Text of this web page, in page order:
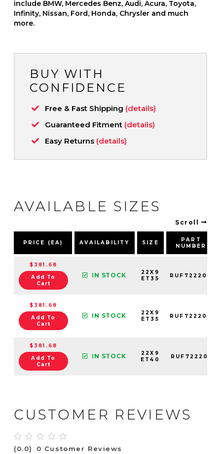
include BMW, Mercedes Benz, Audi, Acura, Toyota,
Infinity, Nissan, Ford, Honda, Chrysler and much
more.
BUY WITH
CONFIDENCE
Free & Fast Shipping (details)
Guaranteed Fitment (details)
Easy Returns (details)
AVAILABLE SIZES
Scroll
PRICE (EA) AVAILABILITY SIZE
PART
NUMBER
$381.68
Add To
Cart
IN STOCK
22X9
ET35
RUF722202
$381.68
Add To
Cart
IN STOCK
22X9
ET35
RUF722203
$381.68
Add To
Cart
IN STOCK
22X9
ET40
RUF722201
CUSTOMER REVIEWS
(0.0) 0 Customer Reviews